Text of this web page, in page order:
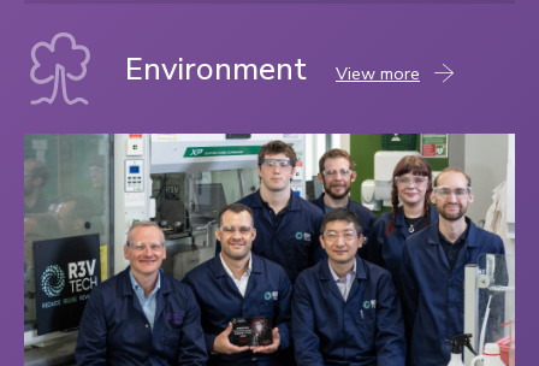
Environment View more Environment
content